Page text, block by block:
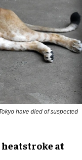
have died of suspected
at